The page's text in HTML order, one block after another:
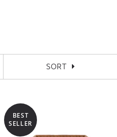
SORT
BEST
SELLER